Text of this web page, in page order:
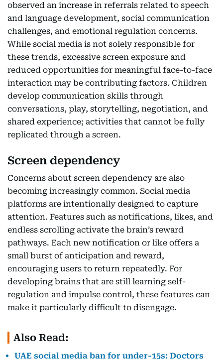
observed an increase in referrals related to speech
and language development, social communication
challenges, and emotional regulation concerns.
While social media is not solely responsible for
these trends, excessive screen exposure and
reduced opportunities for meaningful face-to-face
interaction may be contributing factors. Children
develop communication skills through
conversations, play, storytelling, negotiation, and
shared experience; activities that cannot be fully
replicated through a screen.
Screen dependency
Concerns about screen dependency are also
becoming increasingly common. Social media
platforms are intentionally designed to capture
attention. Features such as notifications, likes, and
endless scrolling activate the brain’s reward
pathways. Each new notification or like offers a
small burst of anticipation and reward,
encouraging users to return repeatedly. For
developing brains that are still learning self-
regulation and impulse control, these features can
make it particularly difficult to disengage.
Also Read:
UAE social media ban for under-15s: Doctors